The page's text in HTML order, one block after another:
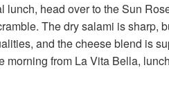
lunch, head over to the Sun
The dry salami is sharp,
and the cheese blend is
morning from La Vita Bella,